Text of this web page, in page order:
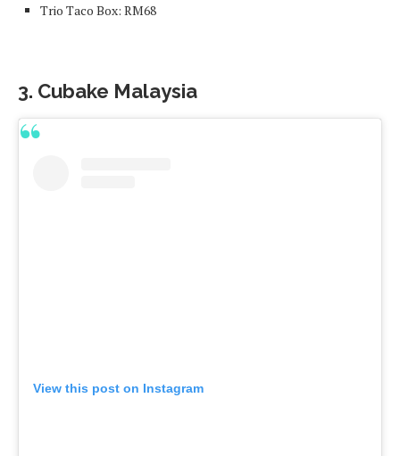
Trio Taco Box: RM68
3. Cubake Malaysia
View this post on Instagram